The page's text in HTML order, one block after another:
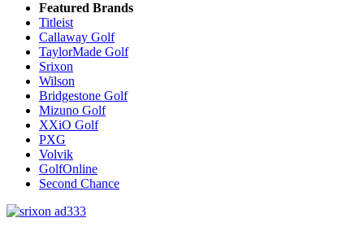
Featured Brands
Titleist
Callaway Golf
TaylorMade Golf
Srixon
Wilson
Bridgestone Golf
Mizuno Golf
XXiO Golf
PXG
Volvik
GolfOnline
Second Chance